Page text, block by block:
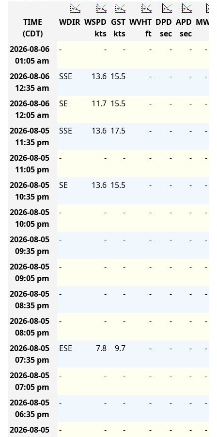
TIME
(CDT)
WDIR WSPD
kts
GST
kts
WVHT
ft
DPD
sec
APD
sec
MWD
2026-08-06
01:05 am
- - - - - - -
2026-08-06
12:35 am
SSE 13.6 15.5 - - - -
2026-08-06
12:05 am
SE 11.7 15.5 - - - -
2026-08-05
11:35 pm
SSE 13.6 17.5 - - - -
2026-08-05
11:05 pm
- - - - - - -
2026-08-05
10:35 pm
SE 13.6 15.5 - - - -
2026-08-05
10:05 pm
- - - - - - -
2026-08-05
09:35 pm
- - - - - - -
2026-08-05
09:05 pm
- - - - - - -
2026-08-05
08:35 pm
- - - - - - -
2026-08-05
08:05 pm
- - - - - - -
2026-08-05
07:35 pm
ESE 7.8 9.7 - - - -
2026-08-05
07:05 pm
- - - - - - -
2026-08-05
06:35 pm
- - - - - - -
2026-08-05
- - - - - - -